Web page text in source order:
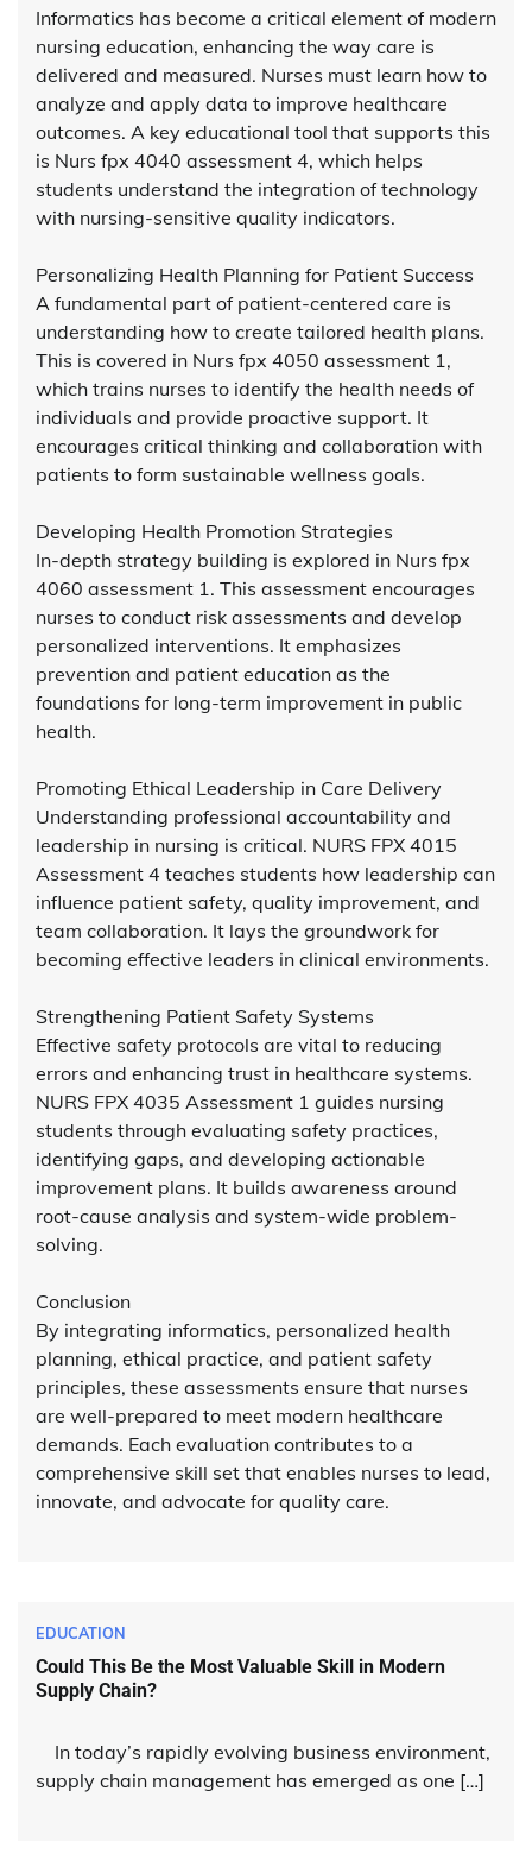
Informatics has become a critical element of modern
nursing education, enhancing the way care is
delivered and measured. Nurses must learn how to
analyze and apply data to improve healthcare
outcomes. A key educational tool that supports this
is Nurs fpx 4040 assessment 4, which helps
students understand the integration of technology
with nursing-sensitive quality indicators.
Personalizing Health Planning for Patient Success
A fundamental part of patient-centered care is
understanding how to create tailored health plans.
This is covered in Nurs fpx 4050 assessment 1,
which trains nurses to identify the health needs of
individuals and provide proactive support. It
encourages critical thinking and collaboration with
patients to form sustainable wellness goals.
Developing Health Promotion Strategies
In-depth strategy building is explored in Nurs fpx
4060 assessment 1. This assessment encourages
nurses to conduct risk assessments and develop
personalized interventions. It emphasizes
prevention and patient education as the
foundations for long-term improvement in public
health.
Promoting Ethical Leadership in Care Delivery
Understanding professional accountability and
leadership in nursing is critical. NURS FPX 4015
Assessment 4 teaches students how leadership can
influence patient safety, quality improvement, and
team collaboration. It lays the groundwork for
becoming effective leaders in clinical environments.
Strengthening Patient Safety Systems
Effective safety protocols are vital to reducing
errors and enhancing trust in healthcare systems.
NURS FPX 4035 Assessment 1 guides nursing
students through evaluating safety practices,
identifying gaps, and developing actionable
improvement plans. It builds awareness around
root-cause analysis and system-wide problem-
solving.
Conclusion
By integrating informatics, personalized health
planning, ethical practice, and patient safety
principles, these assessments ensure that nurses
are well-prepared to meet modern healthcare
demands. Each evaluation contributes to a
comprehensive skill set that enables nurses to lead,
innovate, and advocate for quality care.
EDUCATION
Could This Be the Most Valuable Skill in Modern
Supply Chain?
In today’s rapidly evolving business environment,
supply chain management has emerged as one […]